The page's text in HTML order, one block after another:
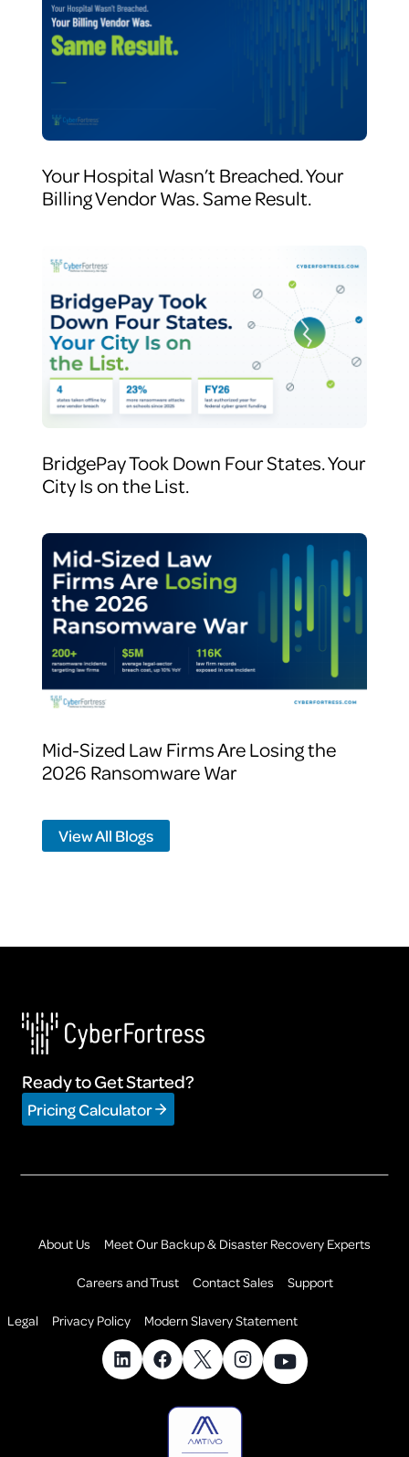
View All Blogs
Your Hospital Wasn’t Breached. Your
Billing Vendor Was. Same Result.
BridgePay Took Down Four States. Your
City Is on the List.
Mid-Sized Law Firms Are Losing the
2026 Ransomware War
Ready to Get Started?
Pricing Calculator
About Us Meet Our Backup & Disaster Recovery Experts
Careers and Trust Contact Sales Support
Legal Privacy Policy Modern Slavery Statement